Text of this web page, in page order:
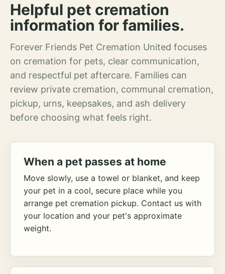
Helpful pet cremation
information for families.
Forever Friends Pet Cremation United focuses
on cremation for pets, clear communication,
and respectful pet aftercare. Families can
review private cremation, communal cremation,
pickup, urns, keepsakes, and ash delivery
before choosing what feels right.
When a pet passes at home
Move slowly, use a towel or blanket, and keep
your pet in a cool, secure place while you
arrange pet cremation pickup. Contact us with
your location and your pet's approximate
weight.